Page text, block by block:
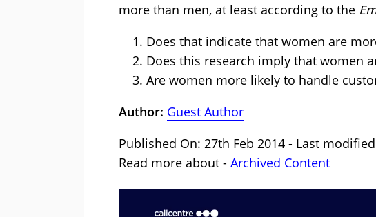
more than men, at least according to the
Does that indicate that women are
Does this research imply that women
Are women more likely to handle
Author: Guest Author
Published On: 27th Feb 2014 - Last
Read more about - Archived Content